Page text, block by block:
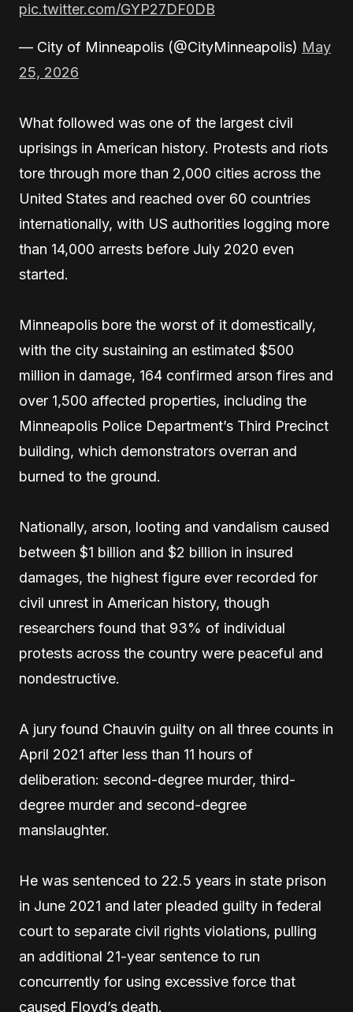
pic.twitter.com/GYP27DF0DB
— City of Minneapolis (@CityMinneapolis) May
25, 2026
What followed was one of the largest civil
uprisings in American history. Protests and riots
tore through more than 2,000 cities across the
United States and reached over 60 countries
internationally, with US authorities logging more
than 14,000 arrests before July 2020 even
started.
Minneapolis bore the worst of it domestically,
with the city sustaining an estimated $500
million in damage, 164 confirmed arson fires and
over 1,500 affected properties, including the
Minneapolis Police Department’s Third Precinct
building, which demonstrators overran and
burned to the ground.
Nationally, arson, looting and vandalism caused
between $1 billion and $2 billion in insured
damages, the highest figure ever recorded for
civil unrest in American history, though
researchers found that 93% of individual
protests across the country were peaceful and
nondestructive.
A jury found Chauvin guilty on all three counts in
April 2021 after less than 11 hours of
deliberation: second-degree murder, third-
degree murder and second-degree
manslaughter.
He was sentenced to 22.5 years in state prison
in June 2021 and later pleaded guilty in federal
court to separate civil rights violations, pulling
an additional 21-year sentence to run
concurrently for using excessive force that
caused Floyd’s death.